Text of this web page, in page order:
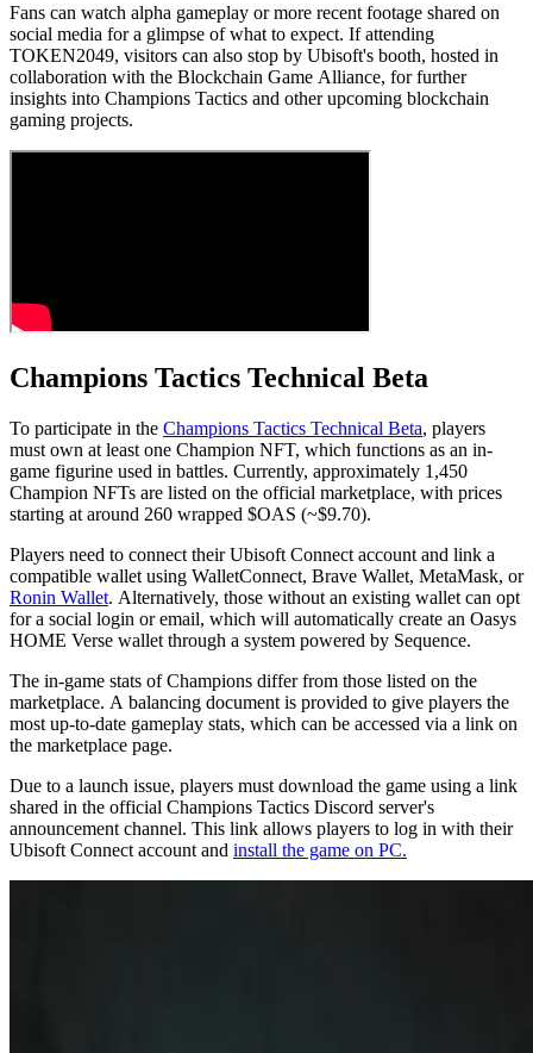
Fans can watch alpha gameplay or more recent footage shared on
social media for a glimpse of what to expect. If attending
TOKEN2049, visitors can also stop by Ubisoft's booth, hosted in
collaboration with the Blockchain Game Alliance, for further
insights into Champions Tactics and other upcoming blockchain
gaming projects.
Champions Tactics Technical Beta
To participate in the Champions Tactics Technical Beta, players
must own at least one Champion NFT, which functions as an in-
game figurine used in battles. Currently, approximately 1,450
Champion NFTs are listed on the official marketplace, with prices
starting at around 260 wrapped $OAS (~$9.70).
Players need to connect their Ubisoft Connect account and link a
compatible wallet using WalletConnect, Brave Wallet, MetaMask, or
Ronin Wallet. Alternatively, those without an existing wallet can opt
for a social login or email, which will automatically create an Oasys
HOME Verse wallet through a system powered by Sequence.
The in-game stats of Champions differ from those listed on the
marketplace. A balancing document is provided to give players the
most up-to-date gameplay stats, which can be accessed via a link on
the marketplace page.
Due to a launch issue, players must download the game using a link
shared in the official Champions Tactics Discord server's
announcement channel. This link allows players to log in with their
Ubisoft Connect account and install the game on PC.